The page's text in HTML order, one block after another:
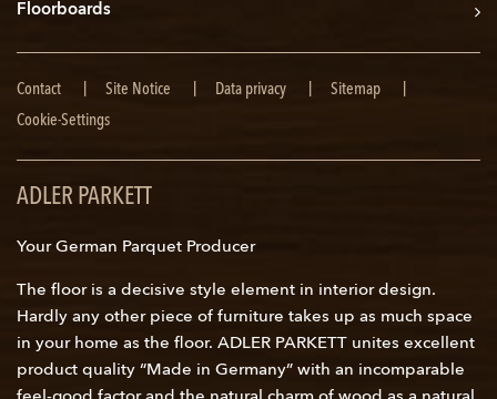
Floorboards
Skip
navigation
Contact Site Notice Data privacy
Sitemap
Cookie-Settings
ADLER PARKETT
Your German Parquet Producer
The floor is a decisive style element in interior design.
Hardly any other piece of furniture takes up as much space
in your home as the floor. ADLER PARKETT unites excellent
product quality “Made in Germany” with an incomparable